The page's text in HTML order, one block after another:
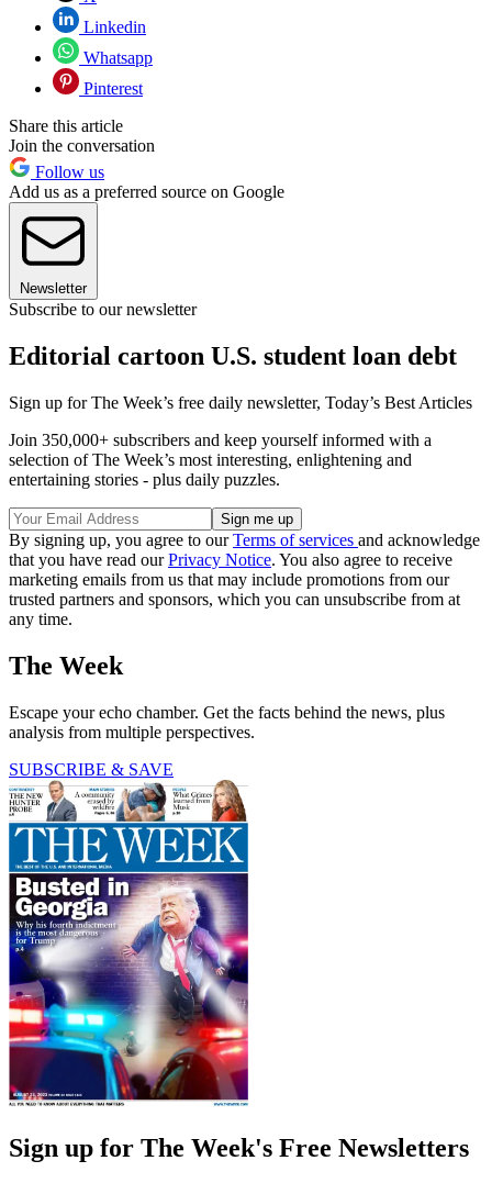
Linkedin
Whatsapp
Pinterest
Share this article
Join the conversation
Follow us
Add us as a preferred source on Google
Newsletter
Subscribe to our newsletter
Editorial cartoon U.S. student loan debt
Sign up for The Week’s free daily newsletter, Today’s Best Articles
Join 350,000+ subscribers and keep yourself informed with a
selection of The Week’s most interesting, enlightening and
entertaining stories - plus daily puzzles.
By signing up, you agree to ourTerms of services and acknowledge
that you have read ourPrivacy Notice. You also agree to receive
marketing emails from us that may include promotions from our
trusted partners and sponsors, which you can unsubscribe from at
any time.
The Week
Escape your echo chamber. Get the facts behind the news, plus
analysis from multiple perspectives.
SUBSCRIBE & SAVE
Sign up for The Week's Free Newsletters